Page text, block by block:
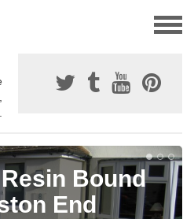
Bound
End